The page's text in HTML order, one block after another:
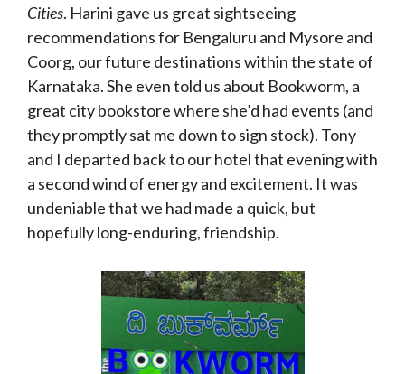
Cities. Harini gave us great sightseeing
recommendations for Bengaluru and Mysore and
Coorg, our future destinations within the state of
Karnataka. She even told us about Bookworm, a
great city bookstore where she’d had events (and
they promptly sat me down to sign stock). Tony
and I departed back to our hotel that evening with
a second wind of energy and excitement. It was
undeniable that we had made a quick, but
hopefully long-enduring, friendship.